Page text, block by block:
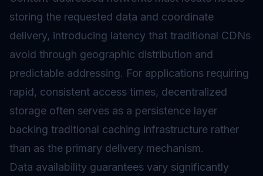
storing the requested data and coordinate
delivery, introducing latency that traditional CDNs
avoid through geographic distribution and
predictable addressing. For applications requiring
rapid, consistent access times, decentralized
storage often serves as a persistence layer
backing traditional caching infrastructure rather
than as the primary delivery mechanism.
Data availability guarantees vary significantly